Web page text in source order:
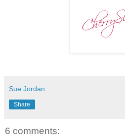
Sue Jordan
Share
6 comments: